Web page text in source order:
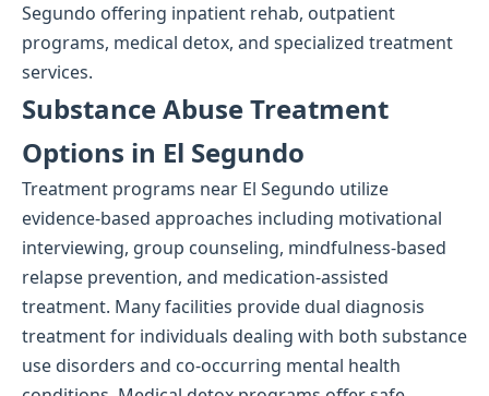
Segundo offering inpatient rehab, outpatient
programs, medical detox, and specialized treatment
services.
Substance Abuse Treatment
Options in El Segundo
Treatment programs near El Segundo utilize
evidence-based approaches including motivational
interviewing, group counseling, mindfulness-based
relapse prevention, and medication-assisted
treatment. Many facilities provide dual diagnosis
treatment for individuals dealing with both substance
use disorders and co-occurring mental health